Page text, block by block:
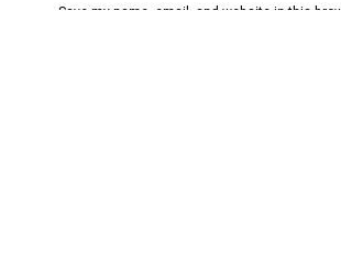
Save my name, email, and website in this